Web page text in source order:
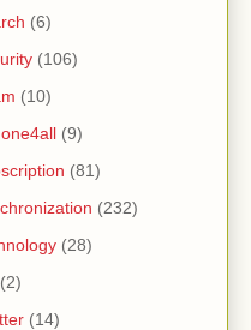
(6)
(106)
(10)
(9)
(81)
(232)
(28)
(2)
(14)